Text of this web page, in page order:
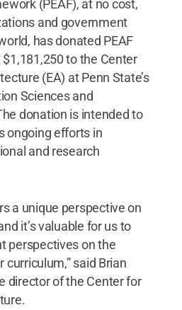
(PEAF), at no cost,
and government
has donated PEAF
to the Center
(EA) at Penn State’s
Sciences and
donation is intended to
ongoing efforts in
and research
a unique perspective on
it’s valuable for us to
perspectives on the
curriculum,” said Brian
director of the Center for